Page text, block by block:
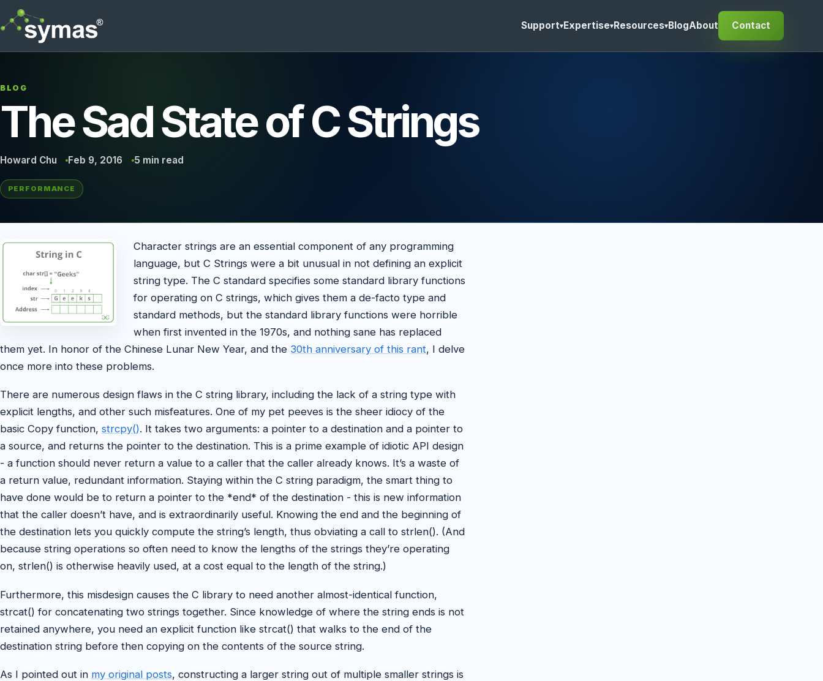
Support▾Expertise▾Resources▾BlogAbout Contact
BLOG
The Sad State of C Strings
Howard Chu Feb 9, 2016 5 min read
PERFORMANCE
Character strings are an essential component of any programming
language, but C Strings were a bit unusual in not defining an explicit
string type. The C standard specifies some standard library functions
for operating on C strings, which gives them a de-facto type and
standard methods, but the standard library functions were horrible
when first invented in the 1970s, and nothing sane has replaced
them yet. In honor of the Chinese Lunar New Year, and the 30th anniversary of this rant, I delve
once more into these problems.
There are numerous design flaws in the C string library, including the lack of a string type with
explicit lengths, and other such misfeatures. One of my pet peeves is the sheer idiocy of the
basic Copy function, strcpy(). It takes two arguments: a pointer to a destination and a pointer to
a source, and returns the pointer to the destination. This is a prime example of idiotic API design
- a function should never return a value to a caller that the caller already knows. It’s a waste of
a return value, redundant information. Staying within the C string paradigm, the smart thing to
have done would be to return a pointer to the *end* of the destination - this is new information
that the caller doesn’t have, and is extraordinarily useful. Knowing the end and the beginning of
the destination lets you quickly compute the string’s length, thus obviating a call to strlen(). (And
because string operations so often need to know the lengths of the strings they’re operating
on, strlen() is otherwise heavily used, at a cost equal to the length of the string.)
Furthermore, this misdesign causes the C library to need another almost-identical function,
strcat() for concatenating two strings together. Since knowledge of where the string ends is not
retained anywhere, you need an explicit function like strcat() that walks to the end of the
destination string before then copying on the contents of the source string.
As I pointed out in my original posts, constructing a larger string out of multiple smaller strings is